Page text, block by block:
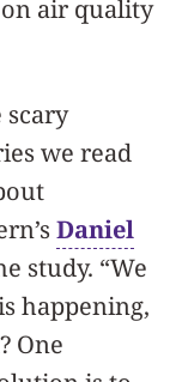
air quality
scary
we read
Daniel
study. “We
happening,
One